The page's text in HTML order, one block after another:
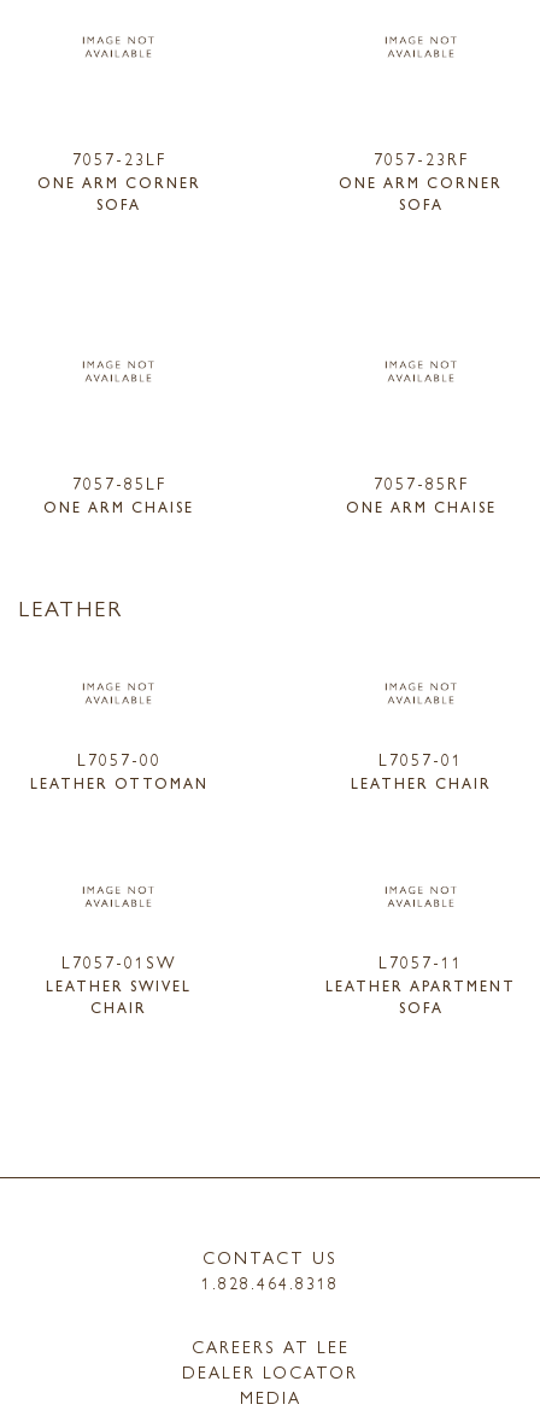
7057-23LF
ONE ARM CORNER
SOFA
7057-23RF
ONE ARM CORNER
SOFA
7057-85LF
ONE ARM CHAISE
7057-85RF
ONE ARM CHAISE
LEATHER
L7057-00
LEATHER OTTOMAN
L7057-01
LEATHER CHAIR
L7057-01SW
LEATHER SWIVEL
CHAIR
L7057-11
LEATHER APARTMENT
SOFA
CONTACT US
1.828.464.8318
CAREERS AT LEE
DEALER LOCATOR
MEDIA